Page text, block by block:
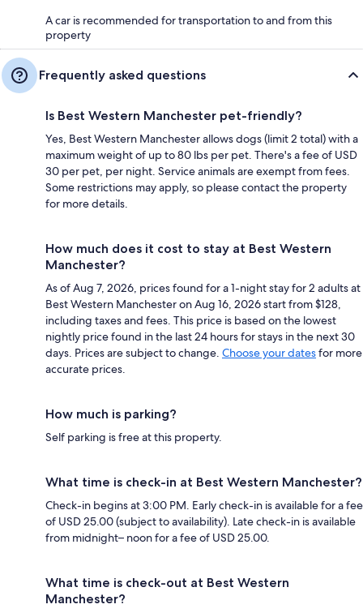
A car is recommended for transportation to and from this
property
Frequently asked questions
Is Best Western Manchester pet-friendly?
Yes, Best Western Manchester allows dogs (limit 2 total) with a
maximum weight of up to 80 lbs per pet. There's a fee of USD
30 per pet, per night. Service animals are exempt from fees.
Some restrictions may apply, so please contact the property
for more details.
How much does it cost to stay at Best Western
Manchester?
As of Aug 7, 2026, prices found for a 1-night stay for 2 adults at
Best Western Manchester on Aug 16, 2026 start from $128,
including taxes and fees. This price is based on the lowest
nightly price found in the last 24 hours for stays in the next 30
days. Prices are subject to change. Choose your datesfor more
accurate prices.
How much is parking?
Self parking is free at this property.
What time is check-in at Best Western Manchester?
Check-in begins at 3:00 PM. Early check-in is available for a fee
of USD 25.00 (subject to availability). Late check-in is available
from midnight– noon for a fee of USD 25.00.
What time is check-out at Best Western
Manchester?